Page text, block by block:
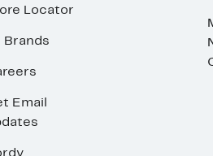
Locator
Brands
Email